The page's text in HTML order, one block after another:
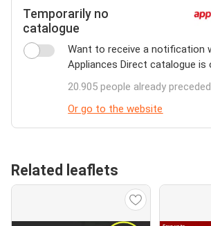
Temporarily no
catalogue
Want to receive a notification
Appliances Direct catalogue is
20.905 people already
Or go to the website
Related leaflets